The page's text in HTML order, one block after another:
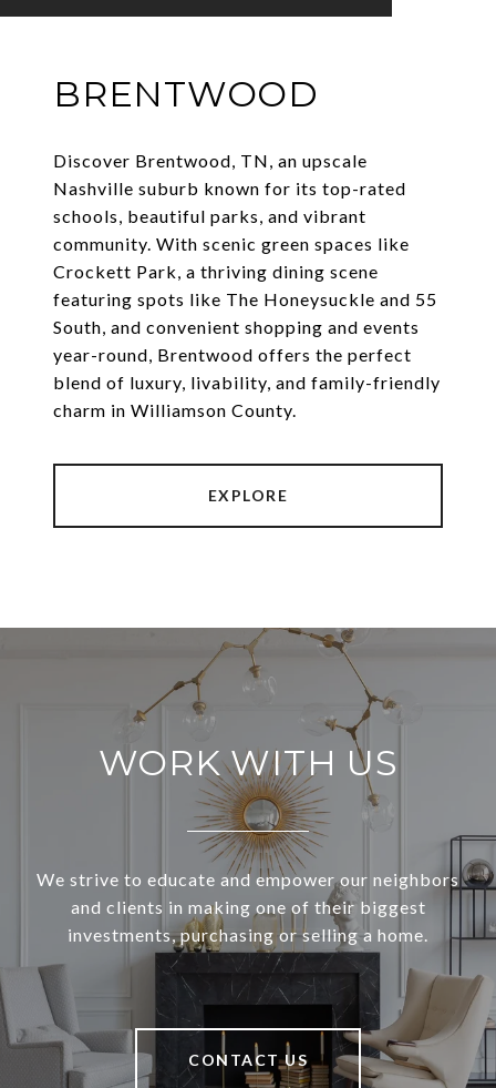
BRENTWOOD
Discover Brentwood, TN, an upscale
Nashville suburb known for its top-rated
schools, beautiful parks, and vibrant
community. With scenic green spaces like
Crockett Park, a thriving dining scene
featuring spots like The Honeysuckle and 55
South, and convenient shopping and events
year-round, Brentwood offers the perfect
blend of luxury, livability, and family-friendly
EXPLORE
WORK WITH US
We strive to educate and empower our neighbors
and clients in making one of their biggest
investments, purchasing or selling a home.
CONTACT US